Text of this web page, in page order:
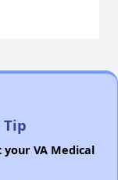
VA Medical